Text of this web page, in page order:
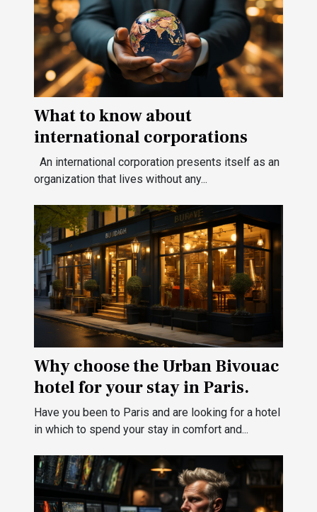
What to know about
international corporations
An international corporation presents itself as an
organization that lives without any...
Why choose the Urban Bivouac
hotel for your stay in Paris.
Have you been to Paris and are looking for a hotel
in which to spend your stay in comfort and...